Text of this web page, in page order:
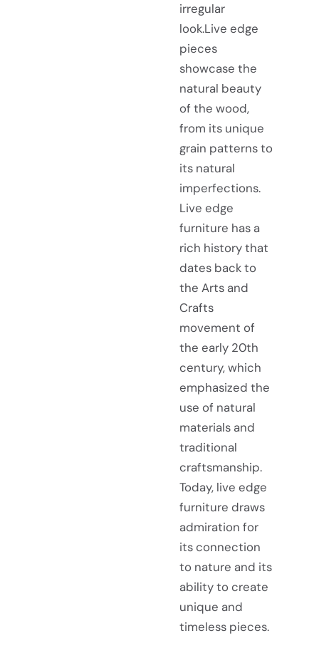
irregular
look.Live edge
pieces
showcase the
natural beauty
of the wood,
from its unique
grain patterns to
its natural
imperfections.
Live edge
furniture has a
rich history that
dates back to
the Arts and
Crafts
movement of
the early 20th
century, which
emphasized the
use of natural
materials and
traditional
craftsmanship.
Today, live edge
furniture draws
admiration for
its connection
to nature and its
ability to create
unique and
timeless pieces.